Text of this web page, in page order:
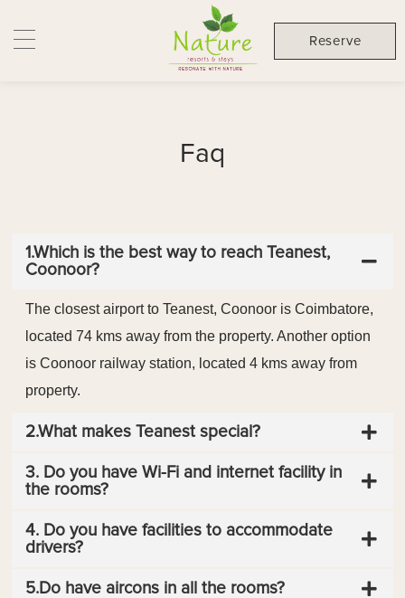
Reserve
Faq
1.Which is the best way to reach Teanest,
Coonoor?
The closest airport to Teanest, Coonoor is Coimbatore,
located 74 kms away from the property. Another option
is Coonoor railway station, located 4 kms away from
property.
2.What makes Teanest special?
3. Do you have Wi-Fi and internet facility in
the rooms?
4. Do you have facilities to accommodate
drivers?
5.Do have aircons in all the rooms?